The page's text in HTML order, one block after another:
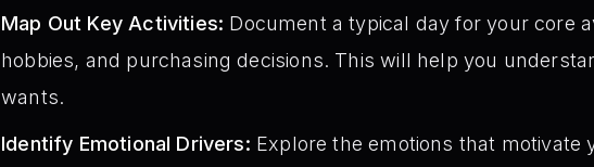
Map Out Key Activities: Document a typical day for your core
hobbies, and purchasing decisions. This will help you
wants.
Identify Emotional Drivers: Explore the emotions that motivate